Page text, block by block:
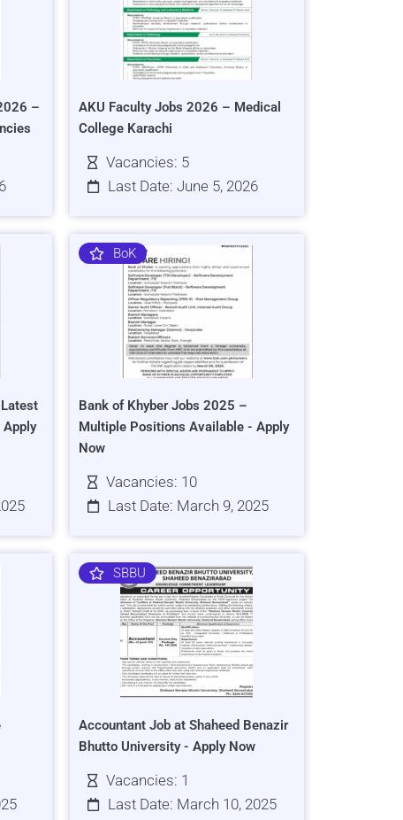
–
AKU Faculty Jobs 2026 – Medical
College Karachi
Vacancies: 5
Last Date: June 5, 2026
BoK
Bank of Khyber Jobs 2025 –
Multiple Positions Available - Apply
Now
Vacancies: 10
Last Date: March 9, 2025
SBBU
Accountant Job at Shaheed Benazir
Bhutto University - Apply Now
Vacancies: 1
Last Date: March 10, 2025